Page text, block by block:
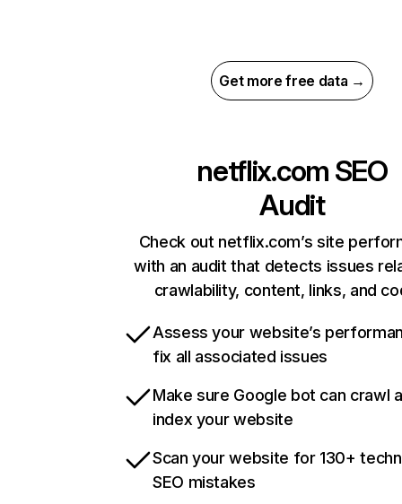
Get more free data →
netflix.com SEO
Audit
Check out netflix.com’s site
with an audit that detects issues
crawlability, content, links, and
Assess your website’s
fix all associated issues
Make sure Google bot can crawl
index your website
Scan your website for 130+
SEO mistakes